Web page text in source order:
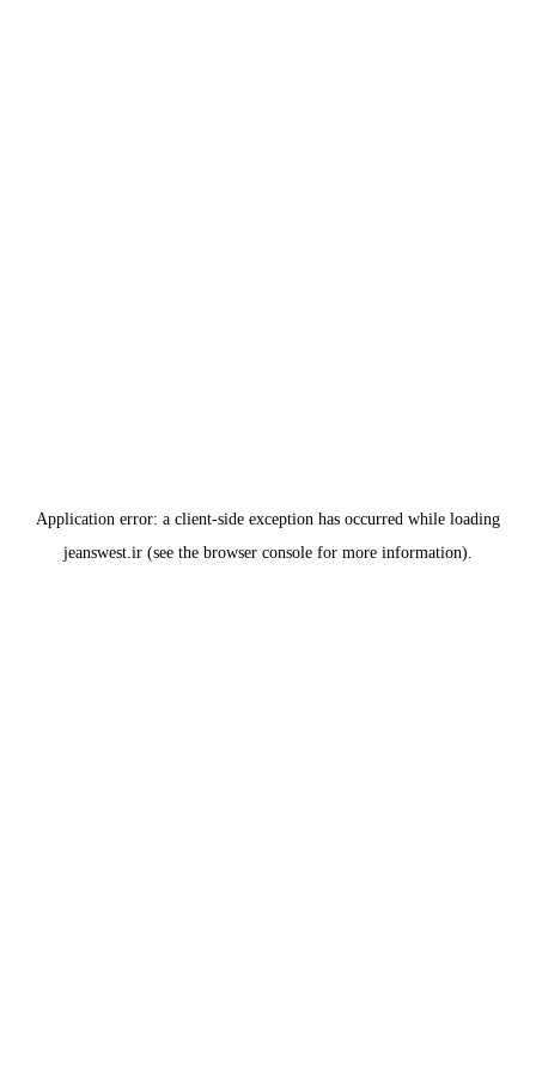
Application error: a client-side exception has occurred while loading
jeanswest.ir (see the browser console for more information).